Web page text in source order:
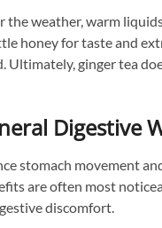
the weather, warm
honey for taste and
Ultimately, ginger tea
Digestive
stomach movement
are often most
discomfort.